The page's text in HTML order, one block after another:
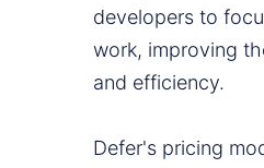
developers to
work, improving
and efficiency.
Defer's pricing